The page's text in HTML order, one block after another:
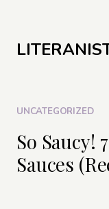
UNCATEGORIZED
So Saucy!
Sauces